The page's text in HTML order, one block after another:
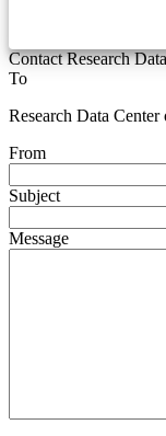
Contact Research
To
Research Data
From
Subject
Message